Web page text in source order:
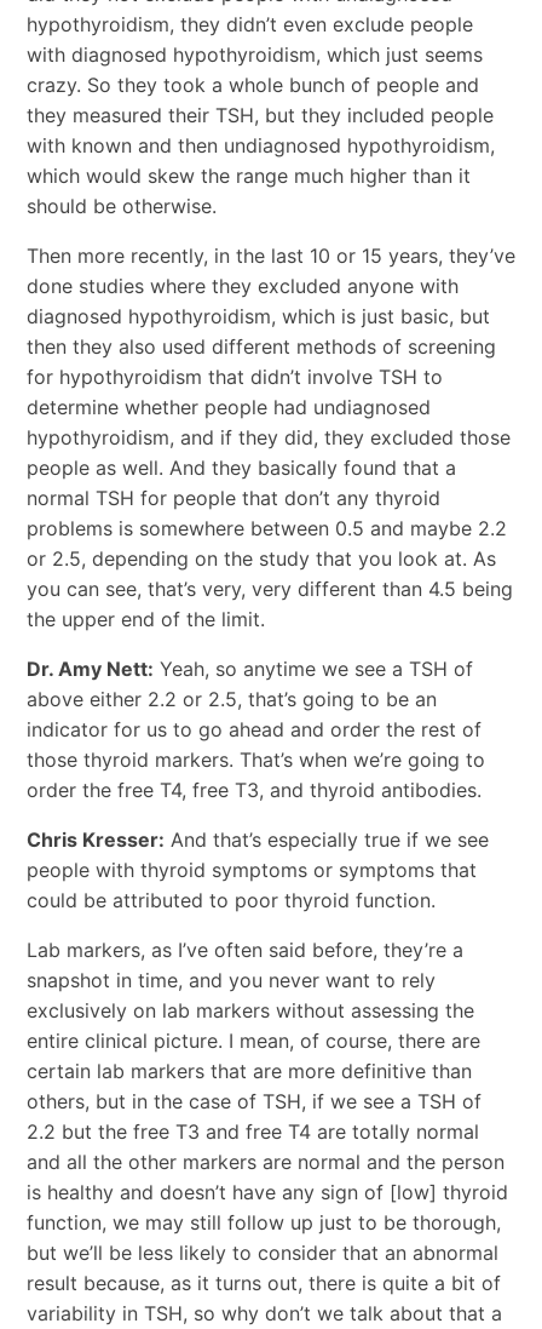
hypothyroidism, they didn’t even exclude people
with diagnosed hypothyroidism, which just seems
crazy. So they took a whole bunch of people and
they measured their TSH, but they included people
with known and then undiagnosed hypothyroidism,
which would skew the range much higher than it
should be otherwise.
Then more recently, in the last 10 or 15 years, they’ve
done studies where they excluded anyone with
diagnosed hypothyroidism, which is just basic, but
then they also used different methods of screening
for hypothyroidism that didn’t involve TSH to
determine whether people had undiagnosed
hypothyroidism, and if they did, they excluded those
people as well. And they basically found that a
normal TSH for people that don’t any thyroid
problems is somewhere between 0.5 and maybe 2.2
or 2.5, depending on the study that you look at. As
you can see, that’s very, very different than 4.5 being
the upper end of the limit.
Dr. Amy Nett: Yeah, so anytime we see a TSH of
above either 2.2 or 2.5, that’s going to be an
indicator for us to go ahead and order the rest of
those thyroid markers. That’s when we’re going to
order the free T4, free T3, and thyroid antibodies.
Chris Kresser: And that’s especially true if we see
people with thyroid symptoms or symptoms that
could be attributed to poor thyroid function.
Lab markers, as I’ve often said before, they’re a
snapshot in time, and you never want to rely
exclusively on lab markers without assessing the
entire clinical picture. I mean, of course, there are
certain lab markers that are more definitive than
others, but in the case of TSH, if we see a TSH of
2.2 but the free T3 and free T4 are totally normal
and all the other markers are normal and the person
is healthy and doesn’t have any sign of [low] thyroid
function, we may still follow up just to be thorough,
but we’ll be less likely to consider that an abnormal
result because, as it turns out, there is quite a bit of
variability in TSH, so why don’t we talk about that a